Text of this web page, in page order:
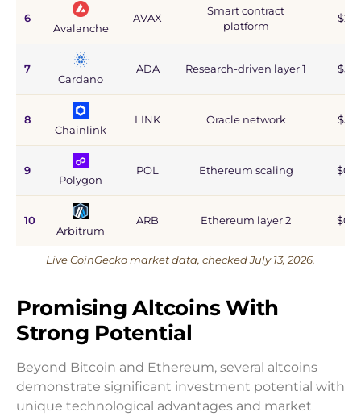
6
Avalanche
AVAX
Smart contract
platform
7
Cardano
ADA Research-driven layer 1
8
Chainlink
LINK Oracle network
9
Polygon
POL Ethereum scaling
10
Arbitrum
ARB Ethereum layer 2
Live CoinGecko market data, checked July 13, 2026.
Promising Altcoins With
Strong Potential
Beyond Bitcoin and Ethereum, several altcoins
demonstrate significant investment potential with
unique technological advantages and market